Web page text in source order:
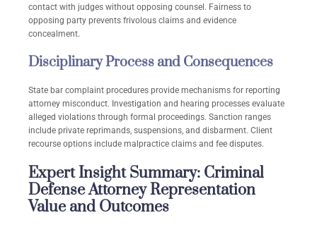
contact with judges without opposing counsel. Fairness to
opposing party prevents frivolous claims and evidence
concealment.
Disciplinary Process and Consequences
State bar complaint procedures provide mechanisms for reporting
attorney misconduct. Investigation and hearing processes evaluate
alleged violations through formal proceedings. Sanction ranges
include private reprimands, suspensions, and disbarment. Client
recourse options include malpractice claims and fee disputes.
Expert Insight Summary: Criminal
Defense Attorney Representation
Value and Outcomes